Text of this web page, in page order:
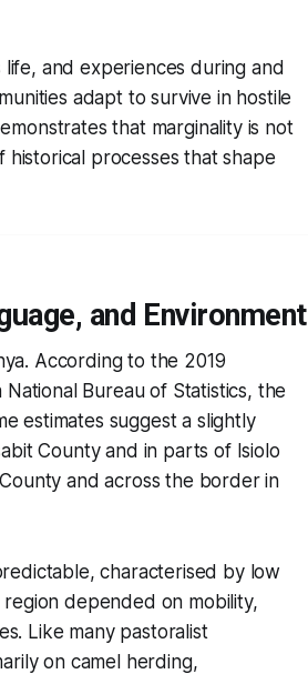
life, and experiences during and
adapt to survive in hostile
that marginality is not
processes that shape
and Environment
According to the 2019
Bureau of Statistics, the
estimates suggest a slightly
County and in parts of Isiolo
and across the border in
characterised by low
depended on mobility,
Like many pastoralist
on camel herding,